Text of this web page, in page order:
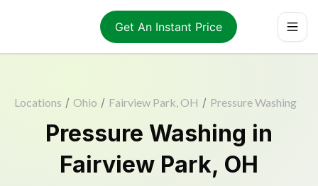
Get An Instant Price
Locations / Ohio / Fairview Park, OH / Pressure Washing
Pressure Washing in
Fairview Park, OH